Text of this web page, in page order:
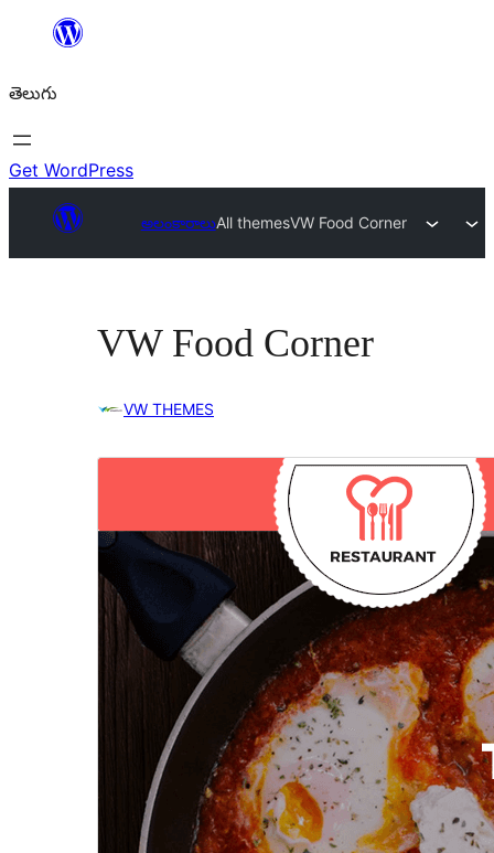
విషయానికి
తెలుగు
Get WordPress
అలంకారాలుAll themesVW Food Corner
VW Food Corner
VW THEMES